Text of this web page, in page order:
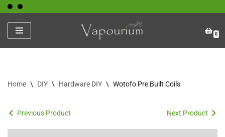
Skip
to
content
0
Home \ DIY \ Hardware DIY \ Wotofo Pre Built Coils
Previous Product Next Product